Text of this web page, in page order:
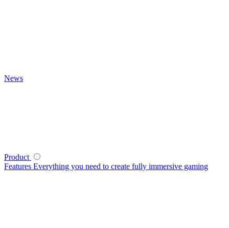
News
Product
Features Everything you need to create fully immersive gaming